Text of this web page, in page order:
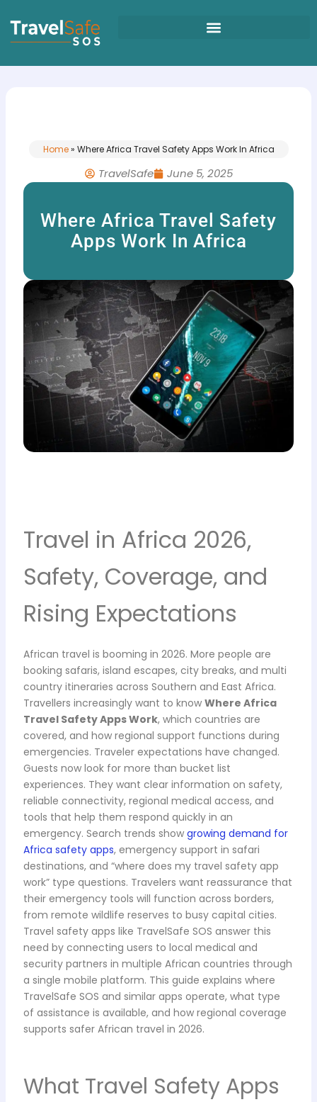
to
content
Home» Where Africa Travel Safety Apps Work In Africa
TravelSafe June 5, 2025
Where Africa Travel Safety
Apps Work In Africa
Travel in Africa 2026,
Safety, Coverage, and
Rising Expectations
African travel is booming in 2026. More people are
booking safaris, island escapes, city breaks, and multi
country itineraries across Southern and East Africa.
Travellers increasingly want to knowWhere Africa
Travel Safety Apps Work, which countries are
covered, and how regional support functions during
emergencies. Traveler expectations have changed.
Guests now look for more than bucket list
experiences. They want clear information on safety,
reliable connectivity, regional medical access, and
tools that help them respond quickly in an
emergency. Search trends showgrowing demand for
Africa safety apps, emergency support in safari
destinations, and “where does my travel safety app
work” type questions. Travelers want reassurance that
their emergency tools will function across borders,
from remote wildlife reserves to busy capital cities.
Travel safety apps like TravelSafe SOS answer this
need by connecting users to local medical and
security partners in multiple African countries through
a single mobile platform. This guide explains where
TravelSafe SOS and similar apps operate, what type
of assistance is available, and how regional coverage
supports safer African travel in 2026.
What Travel Safety Apps